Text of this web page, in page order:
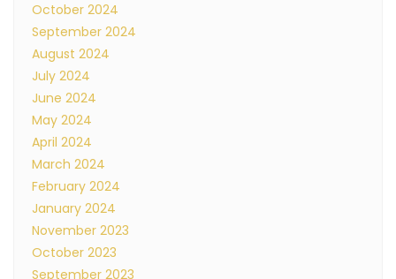
October 2024
September 2024
August 2024
July 2024
June 2024
May 2024
April 2024
March 2024
February 2024
January 2024
November 2023
October 2023
September 2023